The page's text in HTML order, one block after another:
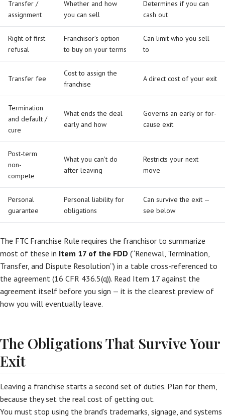
Transfer /
assignment
Whether and how
you can sell
Determines if you can
cash out
Right of first
refusal
Franchisor’s option
to buy on your terms
Can limit who you sell
to
Transfer fee
Cost to assign the
franchise
A direct cost of your exit
Termination
and default /
cure
What ends the deal
early and how
Governs an early or for-
cause exit
Post-term
non-
compete
What you can’t do
after leaving
Restricts your next
move
Personal
guarantee
Personal liability for
obligations
Can survive the exit —
see below
The FTC Franchise Rule requires the franchisor to summarize
most of these in Item 17 of the FDD (“Renewal, Termination,
Transfer, and Dispute Resolution”) in a table cross-referenced to
the agreement (16 CFR 436.5(q)). Read Item 17 against the
agreement itself before you sign — it is the clearest preview of
how you will eventually leave.
The Obligations That Survive Your
Exit
Leaving a franchise starts a second set of duties. Plan for them,
because they set the real cost of getting out.
You must stop using the brand’s trademarks, signage, and systems